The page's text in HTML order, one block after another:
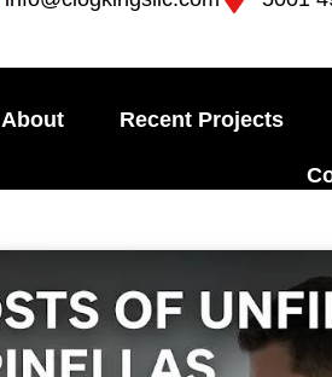
About Recent Projects